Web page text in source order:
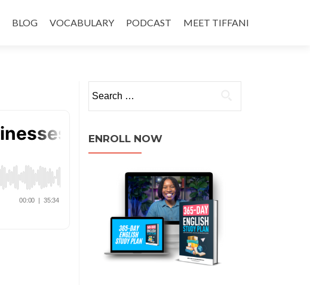
BLOG VOCABULARY PODCAST MEET TIFFANI
ENROLL NOW